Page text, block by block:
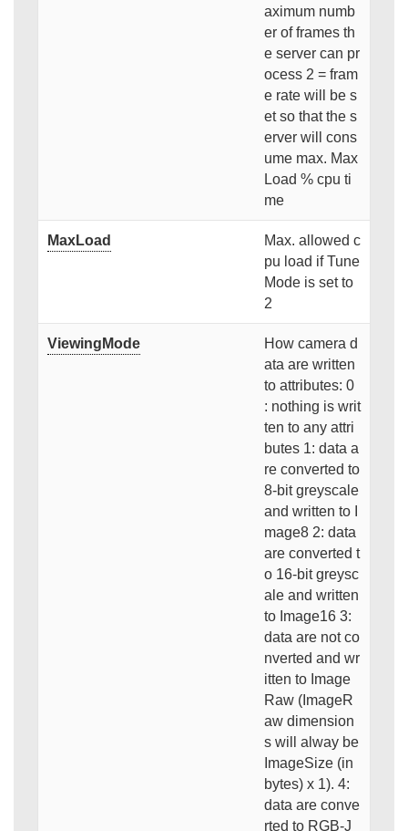
aximum numb
er of frames th
e server can pr
ocess 2 = fram
e rate will be s
et so that the s
erver will cons
ume max. Max
Load % cpu ti
me
MaxLoad
Max. allowed c
pu load if Tune
Mode is set to
2
ViewingMode
How camera d
ata are written
to attributes: 0
: nothing is writ
ten to any attri
butes 1: data a
re converted to
8-bit greyscale
and written to I
mage8 2: data
are converted t
o 16-bit greysc
ale and written
to Image16 3:
data are not co
nverted and wr
itten to Image
Raw (ImageR
aw dimension
s will alway be
ImageSize (in
bytes) x 1). 4:
data are conve
rted to RGB-J